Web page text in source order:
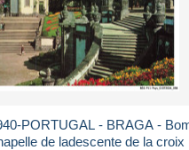
PORTUGAL - BRAGA -
de ladescente de la croix